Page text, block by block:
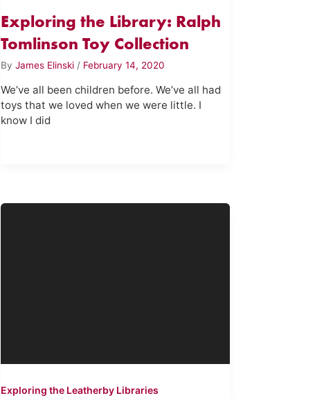
Exploring the Library: Ralph
Tomlinson Toy Collection
ByJames Elinski / February 14, 2020
We’ve all been children before. We’ve all had
toys that we loved when we were little. I
know I did
Exploring the Leatherby Libraries